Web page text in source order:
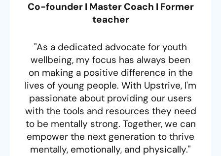
Co-founder I Master Coach I Former
teacher
"As a dedicated advocate for youth
wellbeing, my focus has always been
on making a positive difference in the
lives of young people. With Upstrive, I'm
passionate about providing our users
with the tools and resources they need
to be mentally strong. Together, we can
empower the next generation to thrive
mentally, emotionally, and physically."